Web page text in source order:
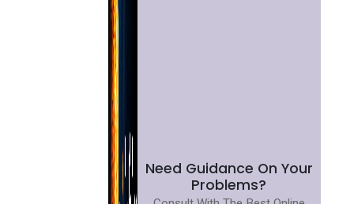
Need Guidance On Your
Problems?